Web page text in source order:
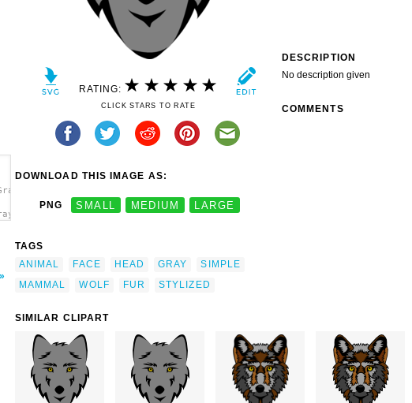
RATING:
CLICK STARS TO RATE
DOWNLOAD THIS IMAGE AS:
PNG SMALL MEDIUM LARGE
TAGS
ANIMAL
FACE HEAD GRAY
SIMPLE
MAMMAL
WOLF FUR STYLIZED
DESCRIPTION
No description given
COMMENTS
SIMILAR CLIPART